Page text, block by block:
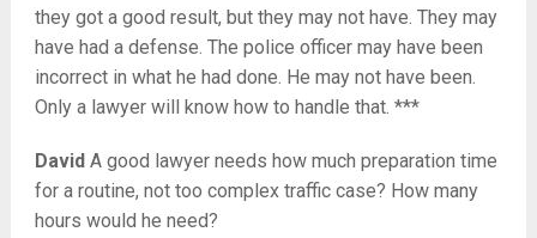
they got a good result, but they may not have. They may
have had a defense. The police officer may have been
incorrect in what he had done. He may not have been.
Only a lawyer will know how to handle that. ***
DavidA good lawyer needs how much preparation time
for a routine, not too complex traffic case? How many
hours would he need?